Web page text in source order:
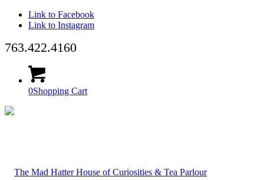
Link to Facebook
Link to Instagram
763.422.4160
0Shopping Cart